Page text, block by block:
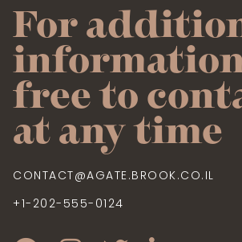
For
free to
at any time
CONTACT@AGATE.BROOK.CO.IL
+1-202-555-0124